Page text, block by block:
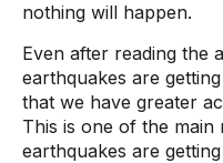
nothing will happen.
Even after reading the
earthquakes are
that we have greater
This is one of the
earthquakes are